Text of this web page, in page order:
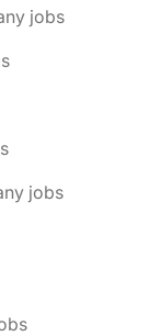
jobs
jobs